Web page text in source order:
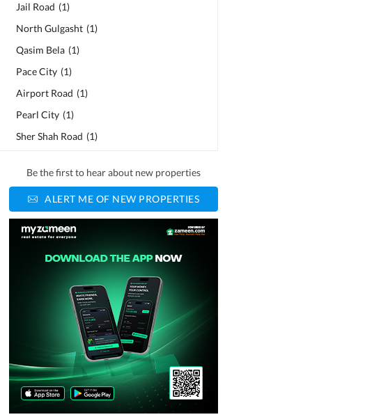
Jail Road (1)
North Gulgasht (1)
Qasim Bela (1)
Pace City (1)
Airport Road (1)
Pearl City (1)
Sher Shah Road (1)
Be the first to hear about new properties
ALERT ME OF NEW PROPERTIES